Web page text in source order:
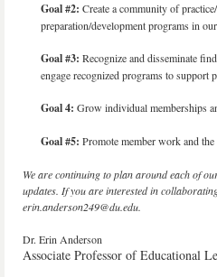
Goal #2: Create a community of
preparation/development programs in
Goal #3: Recognize and disseminate
engage recognized programs to
Goal 4: Grow individual memberships
Goal #5: Promote member work and
We are continuing to plan around each of
updates. If you are interested in
erin.anderson249@du.edu.
Dr. Erin Anderson
Associate Professor of Educational